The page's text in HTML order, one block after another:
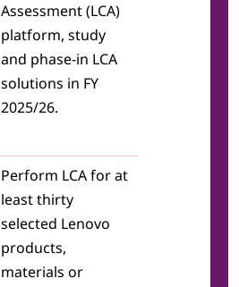
Assessment (LCA)
platform, study
and phase-in LCA
solutions in FY
2025/26.
Perform LCA for at
least thirty
selected Lenovo
products,
materials or